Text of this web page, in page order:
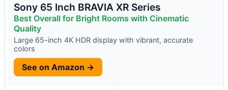
Sony 65 Inch BRAVIA XR Series
Best Overall for Bright Rooms with Cinematic
Quality
Large 65-inch 4K HDR display with vibrant, accurate
colors
See on Amazon →